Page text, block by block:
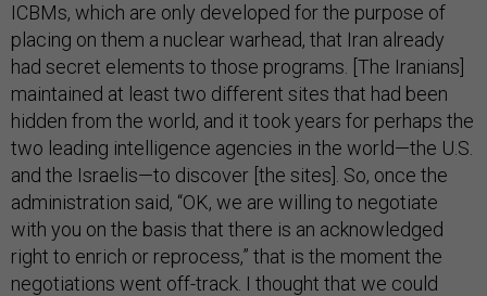
ICBMs, which are only developed for the purpose of
placing on them a nuclear warhead, that Iran already
had secret elements to those programs. [The Iranians]
maintained at least two different sites that had been
hidden from the world, and it took years for perhaps the
two leading intelligence agencies in the world—the U.S.
and the Israelis—to discover [the sites]. So, once the
administration said, “OK, we are willing to negotiate
with you on the basis that there is an acknowledged
right to enrich or reprocess,” that is the moment the
negotiations went off-track. I thought that we could